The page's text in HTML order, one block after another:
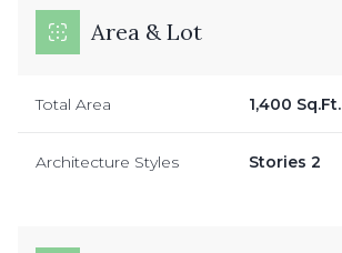
Area & Lot
Total Area 1,400 Sq.Ft.
Architecture Styles Stories 2